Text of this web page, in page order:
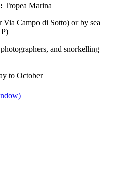
Tropea Marina
Via Campo di Sotto) or by sea
and snorkelling
to October